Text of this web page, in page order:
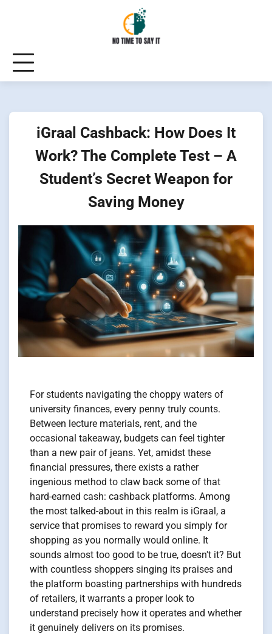
iGraal Cashback: How Does It
Work? The Complete Test – A
Student’s Secret Weapon for
Saving Money
For students navigating the choppy waters of
university finances, every penny truly counts.
Between lecture materials, rent, and the
occasional takeaway, budgets can feel tighter
than a new pair of jeans. Yet, amidst these
financial pressures, there exists a rather
ingenious method to claw back some of that
hard-earned cash: cashback platforms. Among
the most talked-about in this realm is iGraal, a
service that promises to reward you simply for
shopping as you normally would online. It
sounds almost too good to be true, doesn't it? But
with countless shoppers singing its praises and
the platform boasting partnerships with hundreds
of retailers, it warrants a proper look to
understand precisely how it operates and whether
it genuinely delivers on its promises.